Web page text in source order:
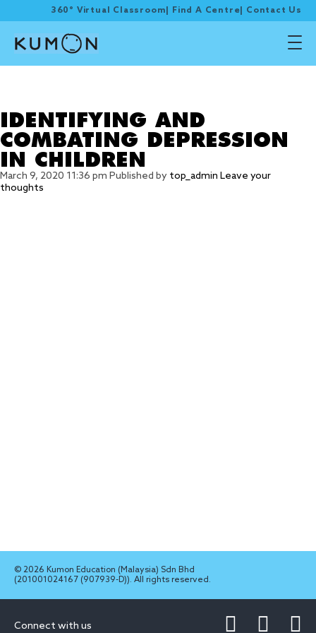
360° Virtual Classroom Find A Centre Contact Us
IDENTIFYING AND
COMBATING DEPRESSION
IN CHILDREN
March 9, 2020 11:36 pm Published by top_admin Leave your
thoughts
© 2026 Kumon Education (Malaysia) Sdn Bhd
(201001024167 (907939-D)). All rights reserved.
Connect with us